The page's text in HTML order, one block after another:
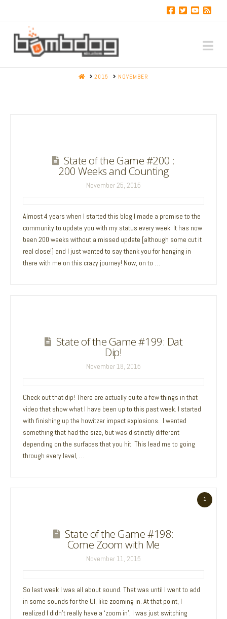
HOME2015 NOVEMBER
State of the Game #200 :
200 Weeks and Counting
November 25, 2015
Almost 4 years when I started this blog I made a promise to the
community to update you with my status every week. It has now
been 200 weeks without a missed update [although some cut it
real close!] and I just wanted to say thank you for hanging in
there with me on this crazy journey! Now, on to …
State of the Game #199: Dat
Dip!
November 18, 2015
Check out that dip! There are actually quite a few things in that
video that show what I have been up to this past week. I started
with finishing up the howitzer impact explosions. I wanted
something that had the size, but was distinctly different
depending on the surfaces that you hit. This lead me to going
through every level, …
1
State of the Game #198:
Come Zoom with Me
November 11, 2015
So last week I was all about sound. That was until I went to add
in some sounds for the UI, like zooming in. At that point, I
realized I didn’t really have a ‘zoom in’, I was just switching